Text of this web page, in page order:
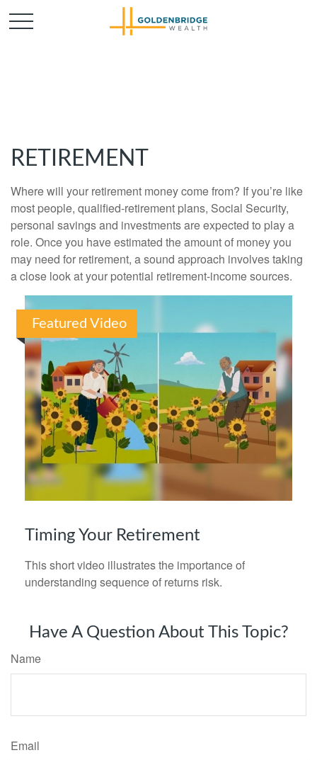
RETIREMENT
Where will your retirement money come from? If you’re like
most people, qualified-retirement plans, Social Security,
personal savings and investments are expected to play a
role. Once you have estimated the amount of money you
may need for retirement, a sound approach involves taking
a close look at your potential retirement-income sources.
Featured Video
Timing Your Retirement
This short video illustrates the importance of
understanding sequence of returns risk.
Have A Question About This Topic?
Name
Email